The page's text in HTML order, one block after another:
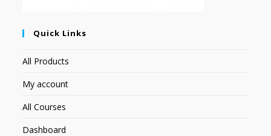
Quick Links
All Products
My account
All Courses
Dashboard